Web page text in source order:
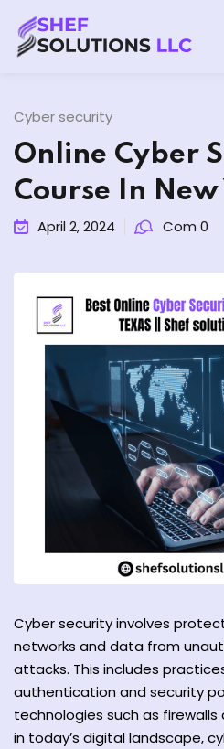
AI Program
Computing
AI One to One
and Ethical Hacking
One Program
Certification for
US
Cyber security
Online Cyber
Course In New
April 2, 2024 Com 0
Cyber ​​security involves
networks and data from
attacks. This includes
authentication and security
technologies such as firewalls
in today’s digital landscape,